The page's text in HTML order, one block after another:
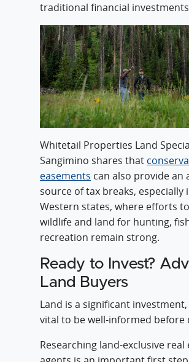
traditional financial
Whitetail Properties Land
Sangimino shares that
easements can also provide an
source of tax breaks, especially
Western states, where efforts
wildlife and land for hunting,
recreation remain strong.
Ready to Invest?
Land Buyers
Land is a significant investment,
vital to be well-informed before
Researching land-exclusive real